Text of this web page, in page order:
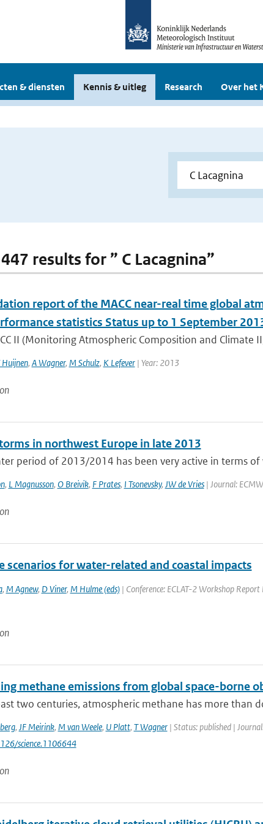
& diensten Kennis & uitleg Research Over het
results for ” C Lacagnina”
report of the MACC near-real time global
statistics Status up to 1 September
II (Monitoring Atmospheric Composition and Climate
Huijnen, A Wagner, M Schulz, K Lefever| Year: 2013
in northwest Europe in late 2013
period of 2013/2014 has been very active in terms
, L Magnusson, O Breivik, F Prates, I Tsonevsky, JW de Vries| Journal:
scenarios for water-related and coastal impacts
, M Agnew, D Viner, M Hulme (eds)| Conference: ECLAT-2 Workshop
methane emissions from global space-borne
two centuries, atmospheric methane has more than
, JF Meirink, M van Weele, U Platt, T Wagner| Status: published |
science.1106644